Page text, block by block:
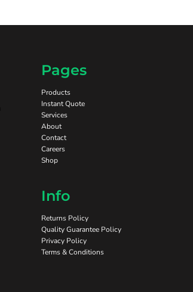
Pages
Products
Instant Quote
Services
About
Contact
Careers
Shop
Info
Returns Policy
Quality Guarantee Policy
Privacy Policy
Terms & Conditions